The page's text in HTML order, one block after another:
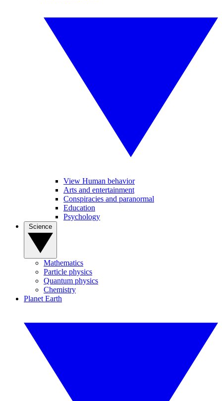
View Human behavior
Arts and entertainment
Conspiracies and paranormal
Education
Psychology
Mathematics
Particle physics
Quantum physics
Chemistry
Planet Earth